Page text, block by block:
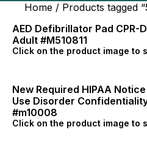
Home / Products tagged
AED Defibrillator Pad CPR-
Adult #M510811
Click on the product image to
New Required HIPAA
Use Disorder
#m10008
Click on the product image to